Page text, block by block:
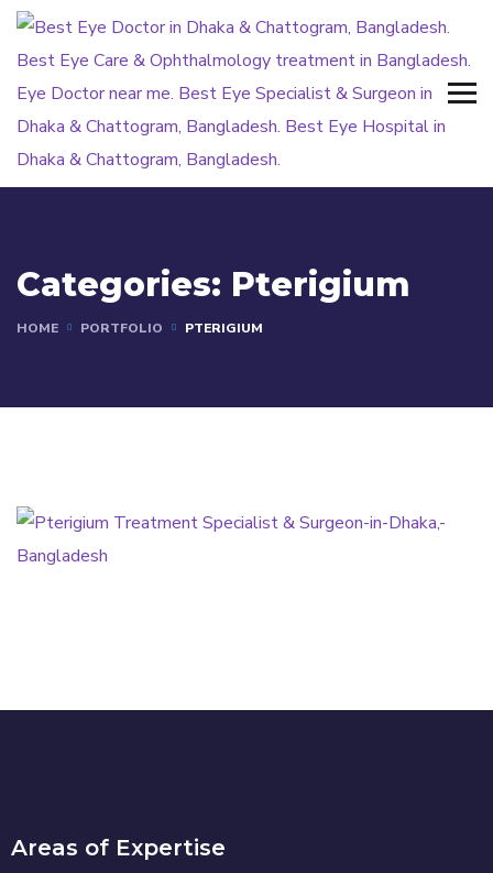
Categories: Pterigium
HOME PORTFOLIO PTERIGIUM
PTERIGIUM
Areas of Expertise